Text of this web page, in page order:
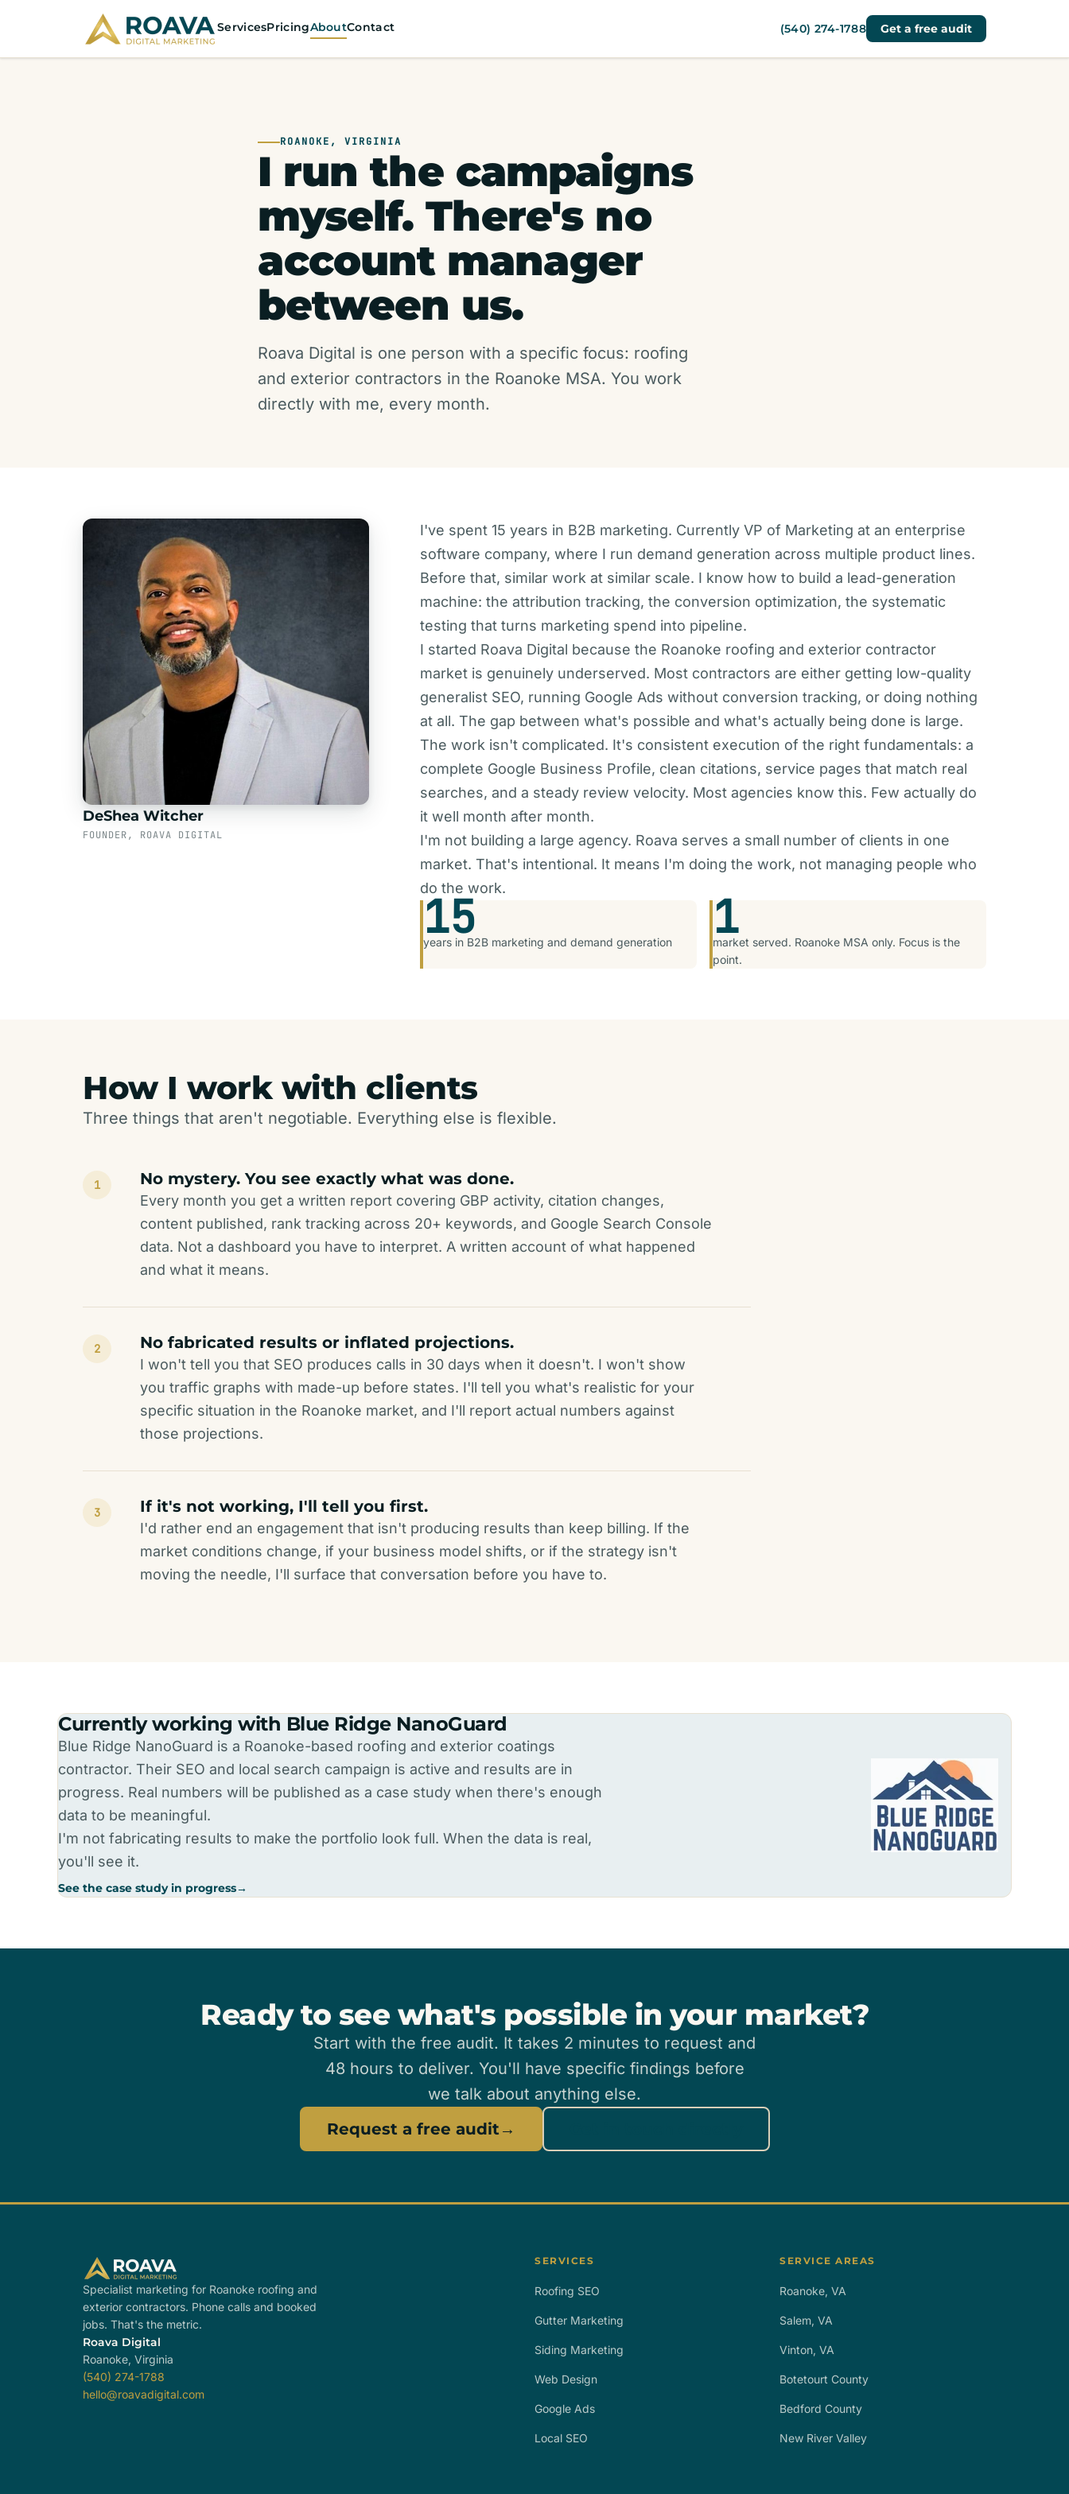
ServicesPricingAboutContact (540) 274-1788 Get a free audit
ROANOKE, VIRGINIA
I run the campaigns
myself. There's no
account manager
between us.
Roava Digital is one person with a specific focus: roofing
and exterior contractors in the Roanoke MSA. You work
directly with me, every month.
DeShea Witcher
FOUNDER, ROAVA DIGITAL
I've spent 15 years in B2B marketing. Currently VP of Marketing at an enterprise
software company, where I run demand generation across multiple product lines.
Before that, similar work at similar scale. I know how to build a lead-generation
machine: the attribution tracking, the conversion optimization, the systematic
testing that turns marketing spend into pipeline.
I started Roava Digital because the Roanoke roofing and exterior contractor
market is genuinely underserved. Most contractors are either getting low-quality
generalist SEO, running Google Ads without conversion tracking, or doing nothing
at all. The gap between what's possible and what's actually being done is large.
The work isn't complicated. It's consistent execution of the right fundamentals: a
complete Google Business Profile, clean citations, service pages that match real
searches, and a steady review velocity. Most agencies know this. Few actually do
it well month after month.
I'm not building a large agency. Roava serves a small number of clients in one
market. That's intentional. It means I'm doing the work, not managing people who
do the work.
15
years in B2B marketing and demand generation 1
market served. Roanoke MSA only. Focus is the
point.
How I work with clients
Three things that aren't negotiable. Everything else is flexible.
1 No mystery. You see exactly what was done.
Every month you get a written report covering GBP activity, citation changes,
content published, rank tracking across 20+ keywords, and Google Search Console
data. Not a dashboard you have to interpret. A written account of what happened
and what it means.
2 No fabricated results or inflated projections.
I won't tell you that SEO produces calls in 30 days when it doesn't. I won't show
you traffic graphs with made-up before states. I'll tell you what's realistic for your
specific situation in the Roanoke market, and I'll report actual numbers against
those projections.
3 If it's not working, I'll tell you first.
I'd rather end an engagement that isn't producing results than keep billing. If the
market conditions change, if your business model shifts, or if the strategy isn't
moving the needle, I'll surface that conversation before you have to.
Currently working with Blue Ridge NanoGuard
Blue Ridge NanoGuard is a Roanoke-based roofing and exterior coatings
contractor. Their SEO and local search campaign is active and results are in
progress. Real numbers will be published as a case study when there's enough
data to be meaningful.
I'm not fabricating results to make the portfolio look full. When the data is real,
you'll see it.
See the case study in progress→
Ready to see what's possible in your market?
Start with the free audit. It takes 2 minutes to request and
48 hours to deliver. You'll have specific findings before
we talk about anything else.
Request a free audit→
Specialist marketing for Roanoke roofing and
exterior contractors. Phone calls and booked
jobs. That's the metric.
Roava Digital
Roanoke, Virginia
(540) 274-1788
hello@roavadigital.com
SERVICES
Roofing SEO
Gutter Marketing
Siding Marketing
Web Design
Google Ads
Local SEO
SERVICE AREAS
Roanoke, VA
Salem, VA
Vinton, VA
Botetourt County
Bedford County
New River Valley